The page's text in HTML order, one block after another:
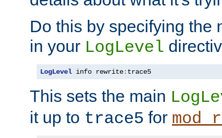
Do this by specifying the
in your LogLevel
LogLevel info rewrite: trace5
This sets the main
it up to trace5 for